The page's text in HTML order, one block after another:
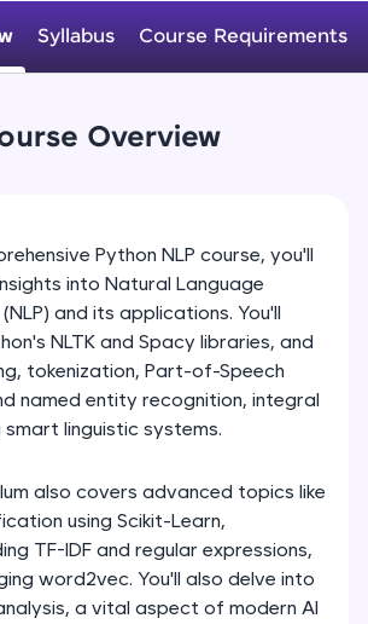
Bootstrap with a live coding
for hands-on web
fixing skills with real-world
in Python, C++, JavaScript,
languages coming soon!
compiler supporting 20+
languages with auto-complete,
AI-powered code generation—
Syllabus Course Requirements
Overview
Python NLP course, you'll
into Natural Language
and its applications. You'll
NLTK and Spacy libraries, and
tokenization, Part-of-Speech
named entity recognition, integral
smart linguistic systems.
also covers advanced topics like
using Scikit-Learn,
TF-IDF and regular expressions,
word2vec. You'll also delve into
a vital aspect of modern AI